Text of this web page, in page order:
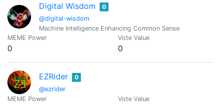
Digital Wisdom
@digital-wisdom
0
Machine Intelligence Enhancing Common Sense
MEME Power
0
Vote Value
0
EZRider
@ezrider
0
MEME Power Vote Value